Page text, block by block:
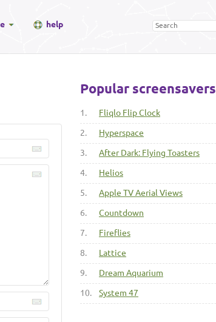
help
Popular screensavers
1. Fliqlo Flip Clock
2. Hyperspace
3. After Dark: Flying Toasters
4. Helios
5. Apple TV Aerial Views
6. Countdown
7. Fireflies
8. Lattice
9. Dream Aquarium
10. System 47